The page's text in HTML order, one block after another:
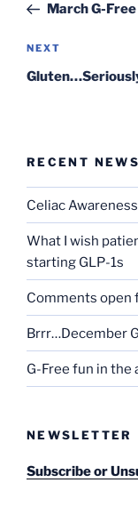
PostMarch G-
Next
Post
NEXT
RECENT NEWS
Celiac
What I wish
starting GLP-1s
Comments open
Brrr…December
G-Free fun in the
NEWSLETTER
Subscribe or